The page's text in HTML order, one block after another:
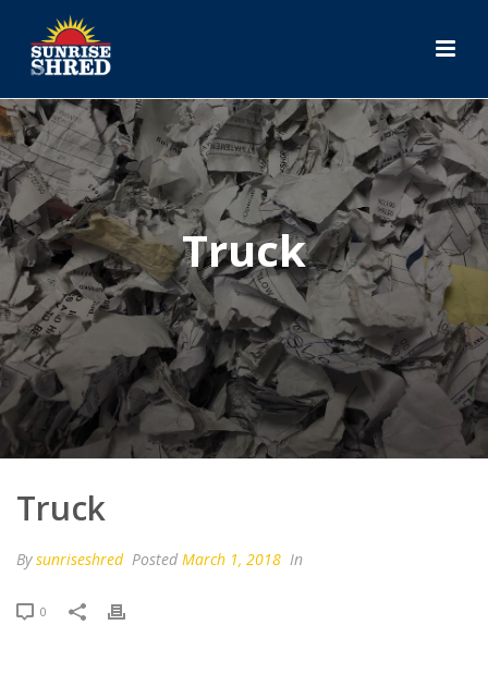
Truck
Truck
Bysunriseshred Posted March 1, 2018 In
0